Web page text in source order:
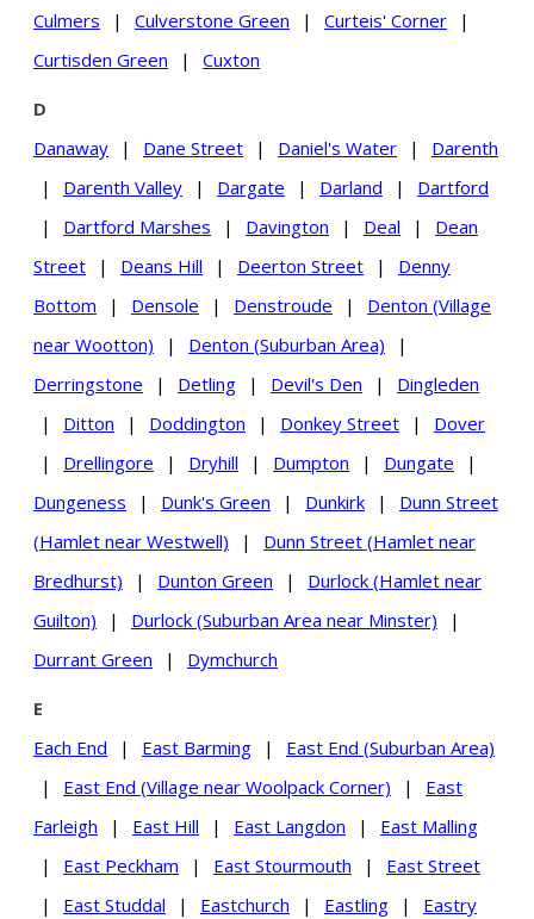
Culmers
| Culverstone Green | Curteis' Corner
|
Curtisden Green
| Cuxton
D
Danaway
| Dane Street | Daniel's Water |
Darenth
|
Darenth Valley | Dargate | Darland |
Dartford
|
Dartford Marshes | Davington | Deal |
Dean
Street
| Deans Hill | Deerton Street |
Denny
Bottom
| Densole | Denstroude |
Denton (Village
near Wootton)
| Denton (Suburban Area)
|
Derringstone
| Detling | Devil's Den |
Dingleden
|
Ditton | Doddington | Donkey Street |
Dover
|
Drellingore | Dryhill | Dumpton | Dungate
|
Dungeness
| Dunk's Green | Dunkirk |
Dunn Street
(Hamlet near Westwell)
|
Dunn Street (Hamlet near
Bredhurst)
| Dunton Green |
Durlock (Hamlet near
Guilton)
| Durlock (Suburban Area near Minster)
|
Durrant Green
| Dymchurch
E
Each End
| East Barming |
East End (Suburban Area)
|
East End (Village near Woolpack Corner) |
East
Farleigh
| East Hill | East Langdon |
East Malling
|
East Peckham | East Stourmouth |
East Street
|
East Studdal | Eastchurch | Eastling |
Eastry